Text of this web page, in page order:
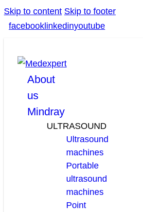
Skip to content Skip to footer
facebook linkedinyoutube
About
us
Mindray
ULTRASOUND
Ultrasound
machines
Portable
ultrasound
machines
Point